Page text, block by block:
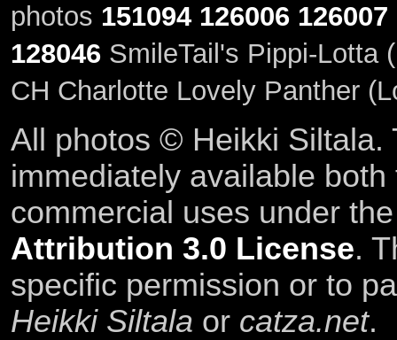
photos 151094 126006 126007
128046SmileTail's Pippi-Lotta
CH Charlotte Lovely Panther
All photos © Heikki Siltala.
immediately available
commercial uses under
Attribution 3.0 License.
specific permission or to
Heikki Siltala or catza.net.